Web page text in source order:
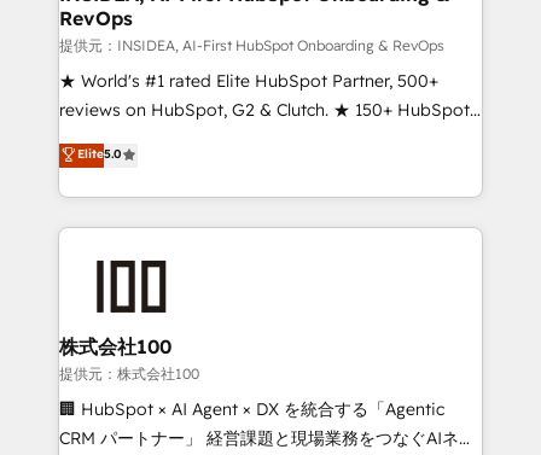
RevOps
提供元：INSIDEA, AI-First HubSpot Onboarding & RevOps
★ World's #1 rated Elite HubSpot Partner, 500+
reviews on HubSpot, G2 & Clutch. ★ 150+ HubSpot
Certified Experts & Trainers across the team ★
1,500+ implementations across five continents ★ AI-
First, RevOps-led, Onboarding obsessed ★
Company of the Year 2024/25 INSIDEA helps
and build AI-powered workflows that drive adoption
from week one, in your time zone. What we do ➤
Onboarding: Live in weeks, with workflows built
around your business, not a template. ➤ Migration:
Move from any legacy CRM. Zero downtime, full data
Elite5.0
株式会社100
提供元：株式会社100
🏢 HubSpot × AI Agent × DX を統合する「Agentic
CRM パートナー」 経営課題と現場業務をつなぐAIネイ